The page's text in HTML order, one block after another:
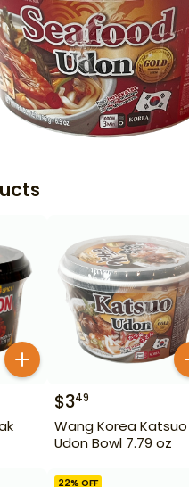
$349
Wang Korea Katsuo
Udon Bowl 7.79 oz
22% OFF